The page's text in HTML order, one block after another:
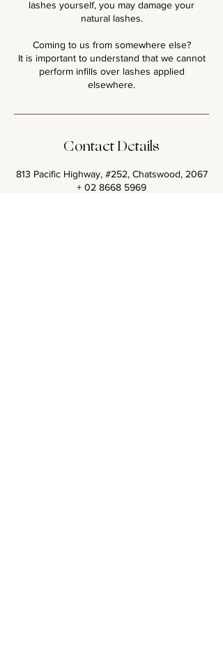
lashes yourself, you may damage your
natural lashes.
Coming to us from somewhere else?
It is important to understand that we cannot
perform infills over lashes applied
Contact Details
813 Pacific Highway, #252, Chatswood, 2067
+ 02 8668 5969